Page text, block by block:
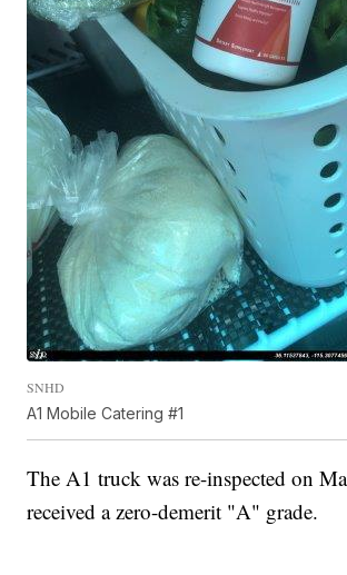
SNHD
A1 Mobile Catering #1
The A1 truck was re-inspected on
received a zero-demerit "A" grade.